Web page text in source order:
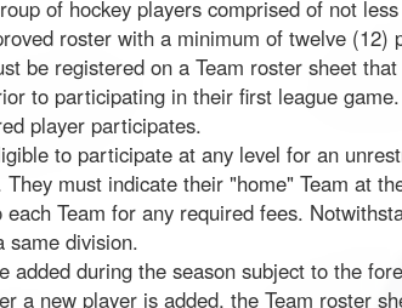
of hockey players comprised of not
roster with a minimum of twelve
be registered on a Team roster sheet
to participating in their first league
player participates.
to participate at any level for an
They must indicate their "home" Team at
each Team for any required fees.
same division.
added during the season subject to the
a new player is added, the Team roster